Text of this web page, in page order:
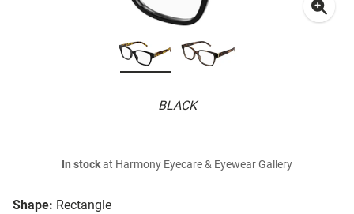
BLACK
Shape: Rectangle
In stockat Harmony Eyecare & Eyewear Gallery